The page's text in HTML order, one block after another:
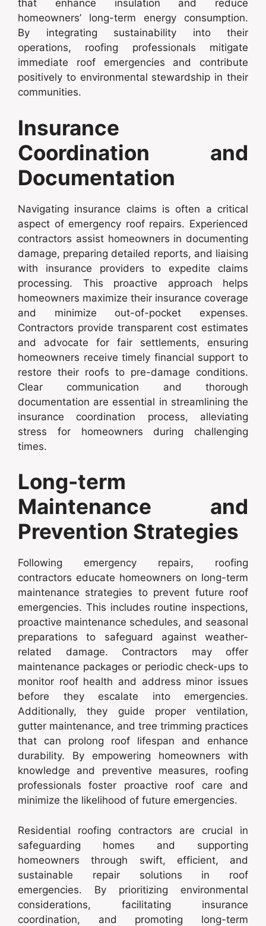
that enhance insulation and reduce
homeowners’ long-term energy consumption.
By integrating sustainability into their
operations, roofing professionals mitigate
immediate roof emergencies and contribute
positively to environmental stewardship in their
communities.
Insurance
Coordination and
Documentation
Navigating insurance claims is often a critical
aspect of emergency roof repairs. Experienced
contractors assist homeowners in documenting
damage, preparing detailed reports, and liaising
with insurance providers to expedite claims
processing. This proactive approach helps
homeowners maximize their insurance coverage
and minimize out-of-pocket expenses.
Contractors provide transparent cost estimates
and advocate for fair settlements, ensuring
homeowners receive timely financial support to
restore their roofs to pre-damage conditions.
Clear communication and thorough
documentation are essential in streamlining the
insurance coordination process, alleviating
stress for homeowners during challenging
times.
Long-term
Maintenance and
Prevention Strategies
Following emergency repairs, roofing
contractors educate homeowners on long-term
maintenance strategies to prevent future roof
emergencies. This includes routine inspections,
proactive maintenance schedules, and seasonal
preparations to safeguard against weather-
related damage. Contractors may offer
maintenance packages or periodic check-ups to
monitor roof health and address minor issues
before they escalate into emergencies.
Additionally, they guide proper ventilation,
gutter maintenance, and tree trimming practices
that can prolong roof lifespan and enhance
durability. By empowering homeowners with
knowledge and preventive measures, roofing
professionals foster proactive roof care and
minimize the likelihood of future emergencies.
Residential roofing contractors are crucial in
safeguarding homes and supporting
homeowners through swift, efficient, and
sustainable repair solutions in roof
emergencies. By prioritizing environmental
considerations, facilitating insurance
coordination, and promoting long-term